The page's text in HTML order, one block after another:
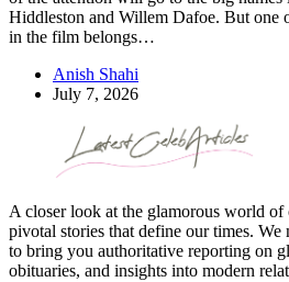
Hiddleston and Willem Dafoe. But one
in the film belongs…
Anish Shahi
July 7, 2026
A closer look at the glamorous world of
pivotal stories that define our times. We
to bring you authoritative reporting on
obituaries, and insights into modern